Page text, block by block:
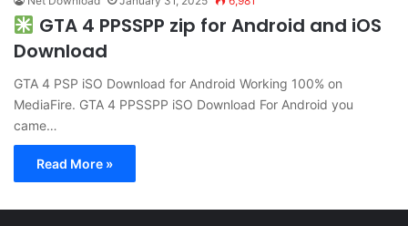
GTA 4 PPSSPP zip for Android and iOS
Download
GTA 4 PSP iSO Download for Android Working 100% on
MediaFire. GTA 4 PPSSPP iSO Download For Android you
came…
Read More »